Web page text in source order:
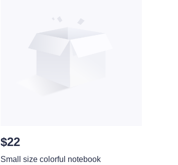
$22
Small size colorful notebook